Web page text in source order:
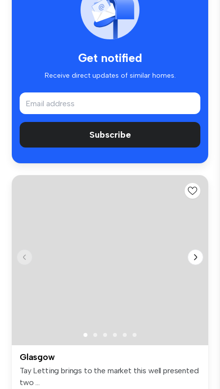
Get notified
Receive direct updates of similar homes.
Subscribe
Glasgow
Tay Letting brings to the market this well presented
two ...